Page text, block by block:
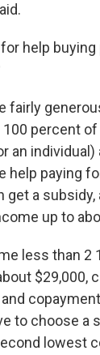
help
fairly
percent of
an
help paying
get a subsidy,
up to
less than 2
$29,000,
to choose a
lowest